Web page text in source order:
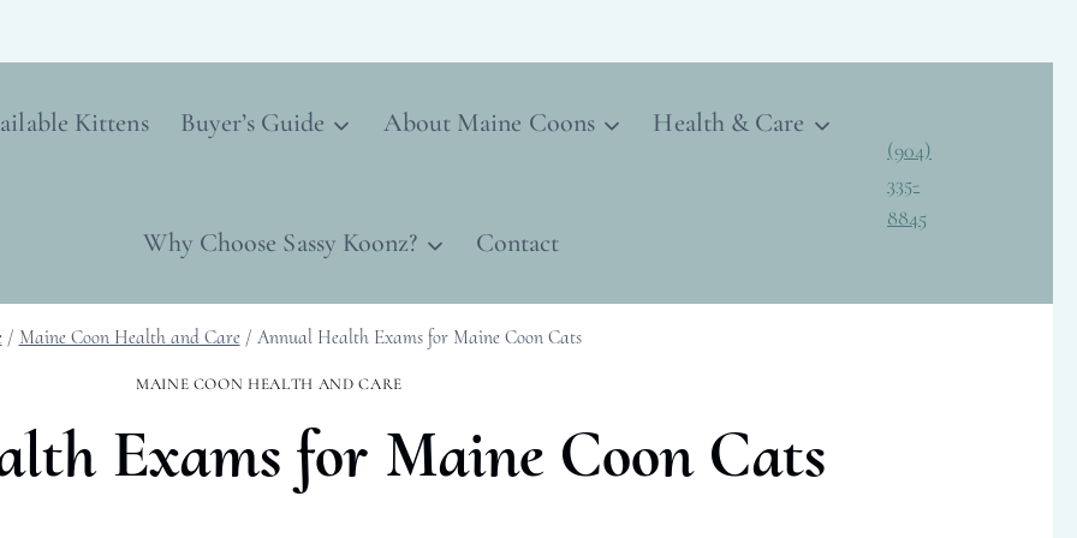
Kittens Buyer’s Guide About Maine Coons Health & Care
Why Choose Sassy Koonz? Contact
(904)
335-
8845
/ Maine Coon Health and Care / Annual Health Exams for Maine Coon Cats
MAINE COON HEALTH AND CARE
Exams for Maine Coon Cats